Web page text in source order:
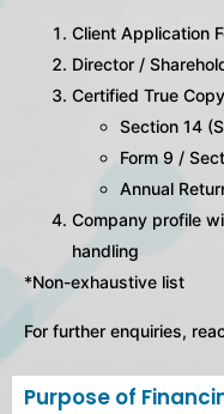
Client Application
Director /
Certified True
Section 14
Form 9 /
Annual
Company profile
handling
*Non-exhaustive list
For further enquiries,
Purpose of